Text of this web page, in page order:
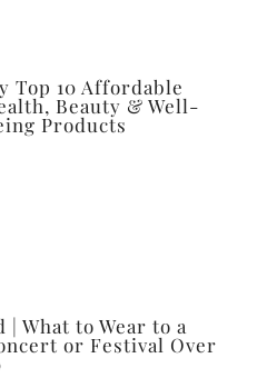
Top 10 Affordable
Beauty & Well-
Products
| What to Wear to a
or Festival Over